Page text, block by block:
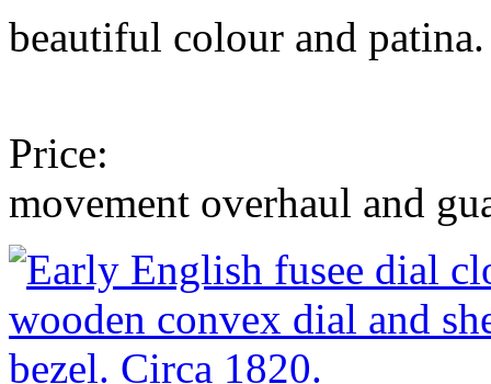
beautiful colour and
Price: £4,750
movement overhaul and